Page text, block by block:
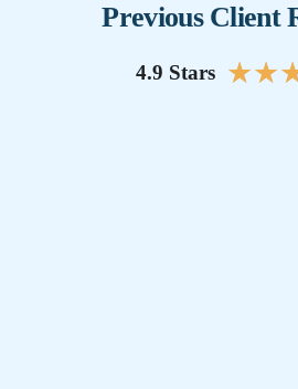
Previous Client
4.9 Stars ★★